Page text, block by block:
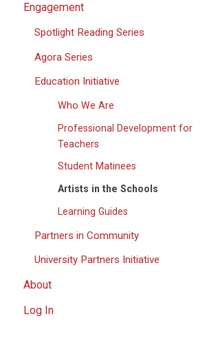
Engagement
Spotlight Reading Series
Agora Series
Education Initiative
Who We Are
Professional Development for
Teachers
Student Matinees
Artists in the Schools
Learning Guides
Partners in Community
University Partners Initiative
About
Log In